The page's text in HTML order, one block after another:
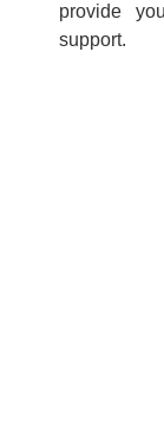
provide
support.